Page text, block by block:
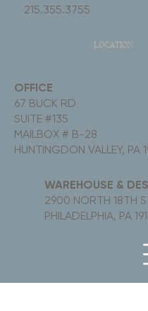
LOCATION
OFFICE
67 BUCK RD
SUITE #135
MAILBOX # B-28
HUNTINGDON VALLEY, PA
WAREHOUSE &
2900 NORTH 18TH
PHILADELPHIA, PA
215.355.3755